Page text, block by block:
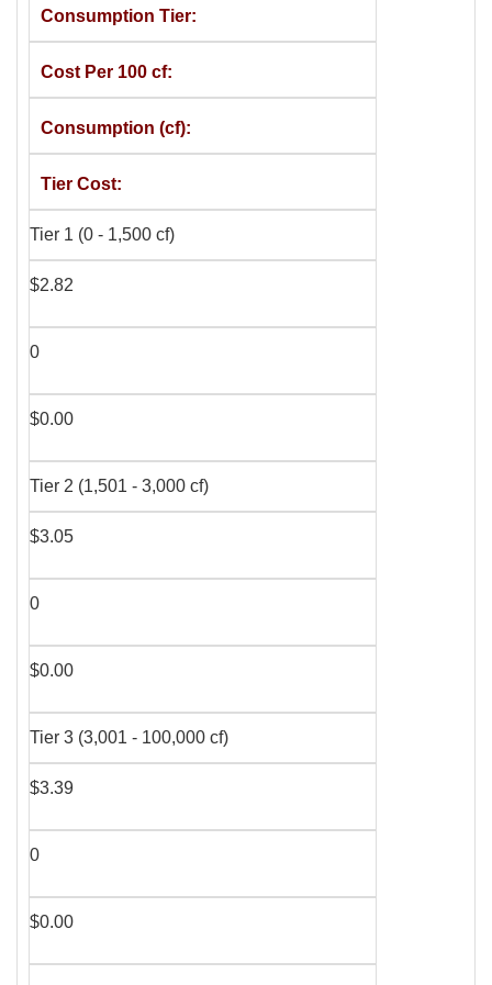
Consumption Tier
Cost Per 100 cf
Consumption (cf)
Tier Cost
Tier 1 (0 - 1,500 cf)
$2.82
0
$0.00
Tier 2 (1,501 - 3,000 cf)
$3.05
0
$0.00
Tier 3 (3,001 - 100,000 cf)
$3.39
0
$0.00